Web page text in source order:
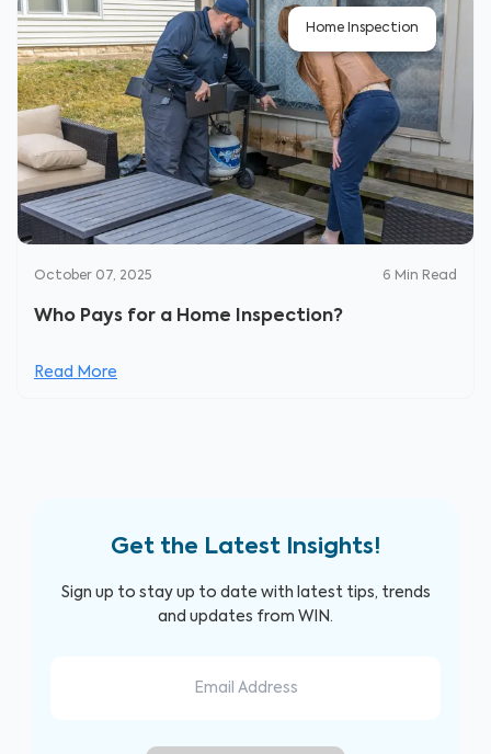
Home Inspection
October 07, 2025 6 Min Read
Who Pays for a Home Inspection?
Read More
Get the Latest Insights!
Sign up to stay up to date with latest tips, trends
and updates from WIN.